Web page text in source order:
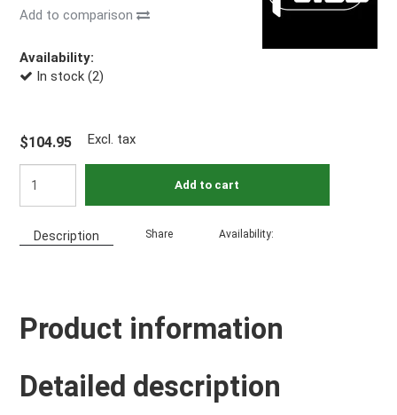
Availability:
In stock (2)
$104.95 Excl. tax
Add to cart
Add to comparison
Description Share Availability:
Product information
Detailed description